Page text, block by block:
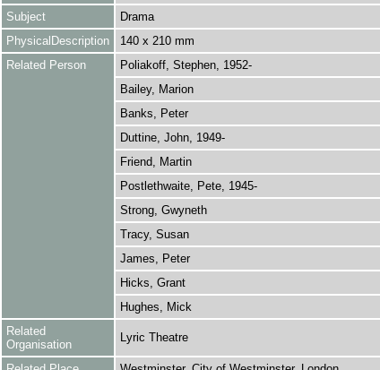
Subject
Drama
PhysicalDescription
140 x 210 mm
Related Person
Poliakoff, Stephen, 1952-
Bailey, Marion
Banks, Peter
Duttine, John, 1949-
Friend, Martin
Postlethwaite, Pete, 1945-
Strong, Gwyneth
Tracy, Susan
James, Peter
Hicks, Grant
Hughes, Mick
Related
Organisation
Lyric Theatre